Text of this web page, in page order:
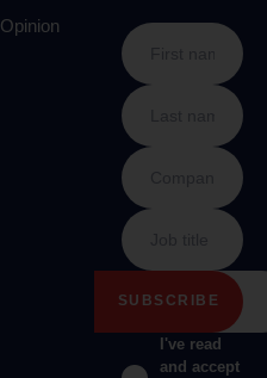
Opinion
I've read
and accept